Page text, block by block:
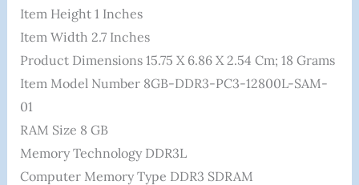
Item Height ‎1 Inches
Item Width ‎2.7 Inches
Product Dimensions ‎15.75 X 6.86 X 2.54 Cm; 18 Grams
Item Model Number ‎8GB-DDR3-PC3-12800L-SAM-
01
RAM Size ‎8 GB
Memory Technology ‎DDR3L
Computer Memory Type ‎DDR3 SDRAM